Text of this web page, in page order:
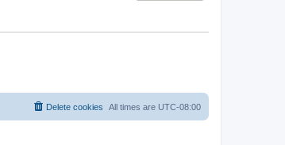
All times are UTC-08:00
Delete cookies